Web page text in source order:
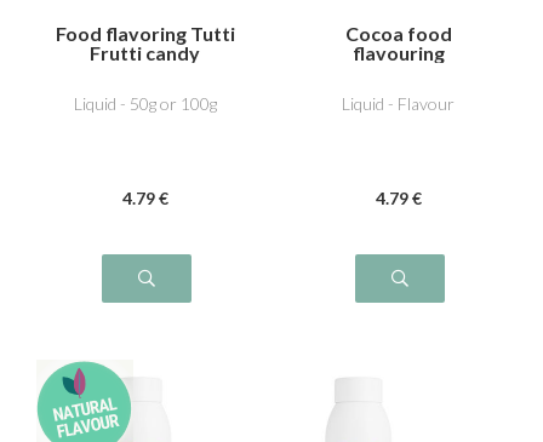
Food flavoring Tutti
Frutti candy
Liquid - 50g or 100g
4.79 €
Cocoa food
flavouring
Liquid - Flavour
4.79 €